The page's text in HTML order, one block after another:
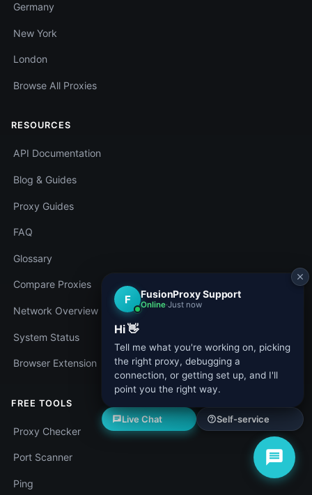
Germany
New York
London
Browse All Proxies
RESOURCES
API Documentation
Blog & Guides
Proxy Guides
FAQ
Glossary
Compare Proxies
Network Overview
System Status
Browser Extension
FREE TOOLS
Proxy Checker
Port Scanner
Ping